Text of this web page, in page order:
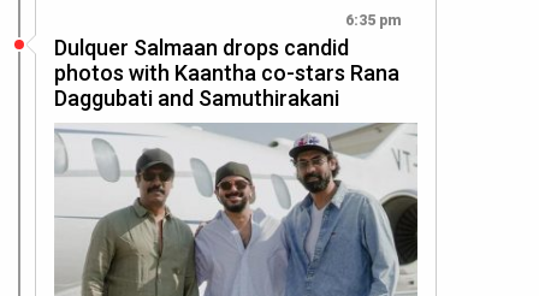
6:35 pm
Dulquer Salmaan drops candid
photos with Kaantha co-stars Rana
Daggubati and Samuthirakani